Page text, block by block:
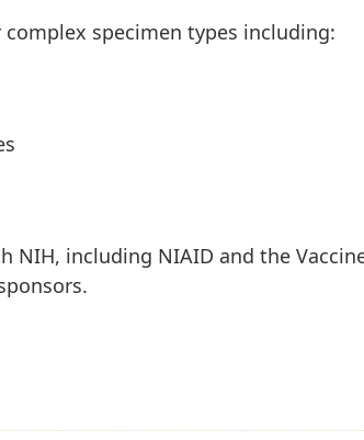
specimen types including:
NIH, including NIAID and the